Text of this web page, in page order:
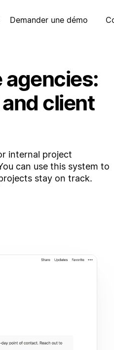
Demander une démo
agencies:
client
internal project
can use this system to
stay on track.